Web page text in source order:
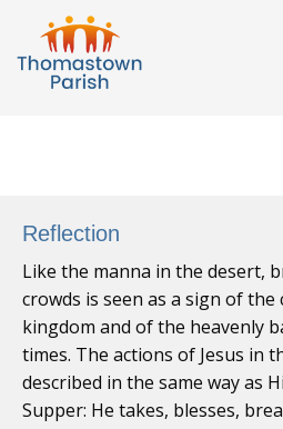
Reflection
Like the manna in the desert,
crowds is seen as a sign of
kingdom and of the heavenly
times. The actions of Jesus in
described in the same way as
Supper: He takes, blesses,